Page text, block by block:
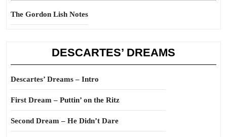
The Gordon Lish Notes
DESCARTES’ DREAMS
Descartes’ Dreams – Intro
First Dream – Puttin’ on the Ritz
Second Dream – He Didn’t Dare